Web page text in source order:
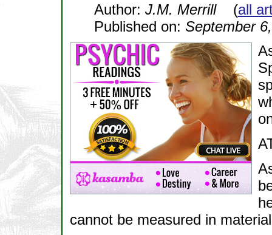
Author: J.M. Merrill(all
Published on: September
cannot be measured in